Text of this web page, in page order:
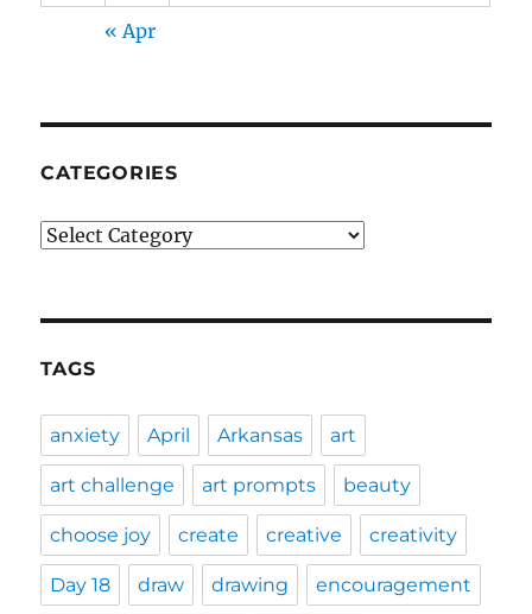
« Apr
CATEGORIES
Categories
TAGS
anxiety April Arkansas art
art challenge art prompts beauty
choose joy create creative creativity
Day 18 draw drawing encouragement